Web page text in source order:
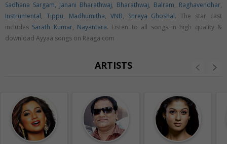
Sadhana Sargam, Janani Bharathwaj, Bharathwaj, Balram, Raghavendhar,
Instrumental, Tippu, Madhumitha, VNB, Shreya Ghoshal. The star cast
includes Sarath Kumar, Nayantara. Listen to all songs in high quality &
download Ayyaa songs on Raaga.com
ARTISTS